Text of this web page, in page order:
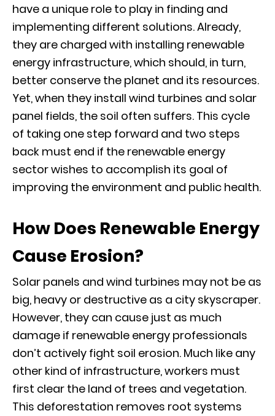
have a unique role to play in finding and
implementing different solutions. Already,
they are charged with installing renewable
energy infrastructure, which should, in turn,
better conserve the planet and its resources.
Yet, when they install wind turbines and solar
panel fields, the soil often suffers. This cycle
of taking one step forward and two steps
back must end if the renewable energy
sector wishes to accomplish its goal of
improving the environment and public health.
How Does Renewable Energy
Cause Erosion?
Solar panels and wind turbines may not be as
big, heavy or destructive as a city skyscraper.
However, they can cause just as much
damage if renewable energy professionals
don’t actively fight soil erosion. Much like any
other kind of infrastructure, workers must
first clear the land of trees and vegetation.
This deforestation removes root systems